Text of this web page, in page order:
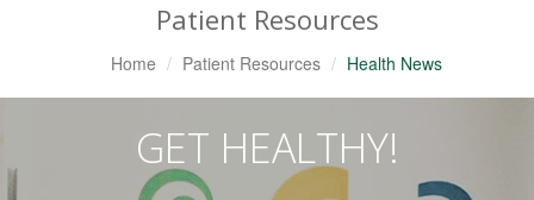
Patient Resources
Home Patient Resources Health News
GET HEALTHY!